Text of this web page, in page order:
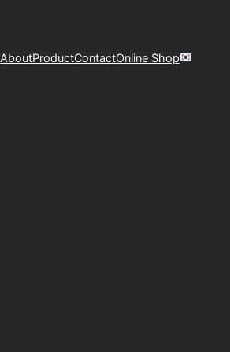
AboutProductContactOnline Shop